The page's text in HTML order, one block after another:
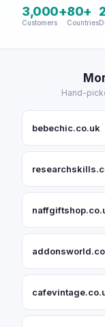
3,000+
Customers
80+
Countries
Hand-
bebechic.co.uk